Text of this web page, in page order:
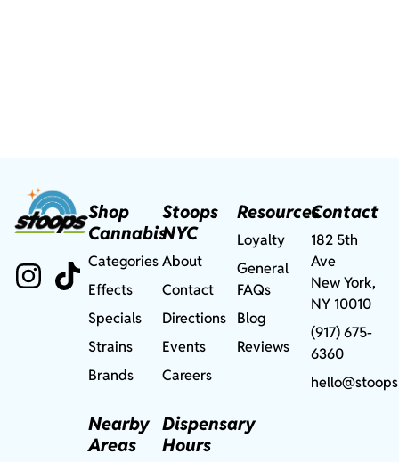
Shop
Cannabis
Categories
Effects
Specials
Strains
Brands
Nearby
Areas
Stoops
NYC
About
Contact
Directions
Events
Careers
Dispensary
Hours
Resources
Loyalty
General
FAQs
Blog
Reviews
Contact
182 5th
Ave
New York,
NY 10010
(917) 675-
6360